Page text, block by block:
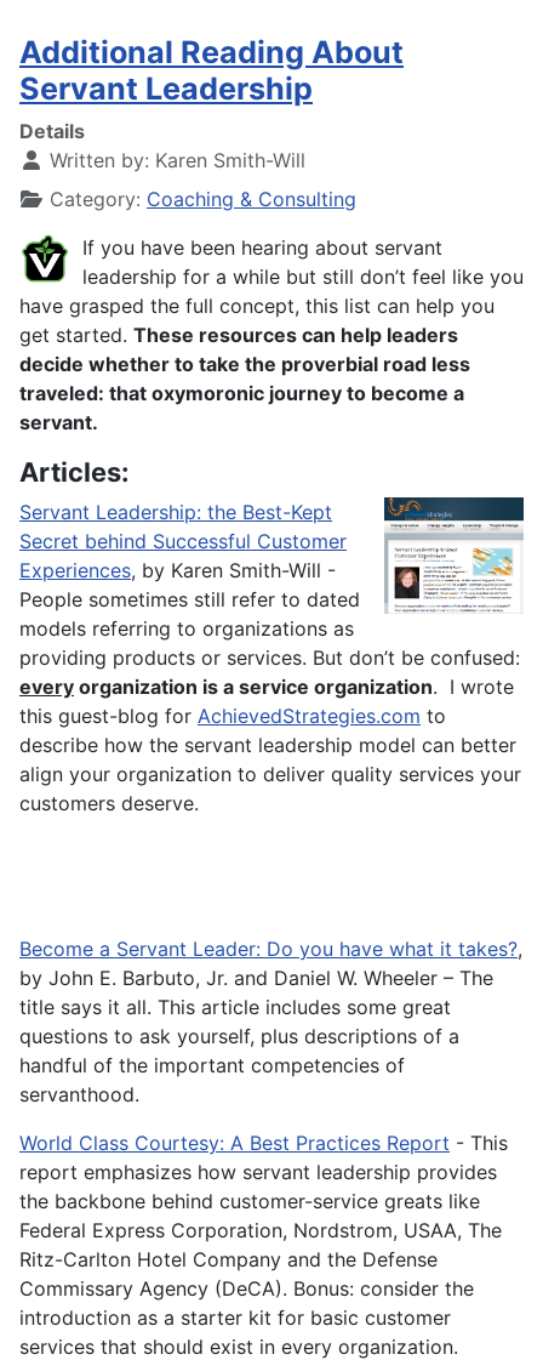
Additional Reading About
Servant Leadership
Details
Written by: Karen Smith-Will
Category: Coaching & Consulting
If you have been hearing about servant
leadership for a while but still don’t feel like you
have grasped the full concept, this list can help you
get started. These resources can help leaders
decide whether to take the proverbial road less
traveled: that oxymoronic journey to become a
servant.
Articles:
Servant Leadership: the Best-Kept
Secret behind Successful Customer
Experiences, by Karen Smith-Will -
People sometimes still refer to dated
models referring to organizations as
providing products or services. But don’t be confused:
every organization is a service organization. I wrote
this guest-blog for AchievedStrategies.com to
describe how the servant leadership model can better
align your organization to deliver quality services your
customers deserve.
Become a Servant Leader: Do you have what it takes?,
by John E. Barbuto, Jr. and Daniel W. Wheeler – The
title says it all. This article includes some great
questions to ask yourself, plus descriptions of a
handful of the important competencies of
servanthood.
World Class Courtesy: A Best Practices Report - This
report emphasizes how servant leadership provides
the backbone behind customer-service greats like
Federal Express Corporation, Nordstrom, USAA, The
Ritz-Carlton Hotel Company and the Defense
Commissary Agency (DeCA). Bonus: consider the
introduction as a starter kit for basic customer
services that should exist in every organization.